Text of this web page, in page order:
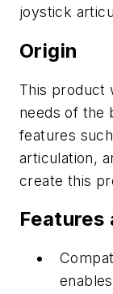
joystick
Origin
This product
needs of the
features
articulation,
create this
Features